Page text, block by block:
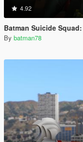
4.92
Batman Suicide Squad: Kill
By batman78